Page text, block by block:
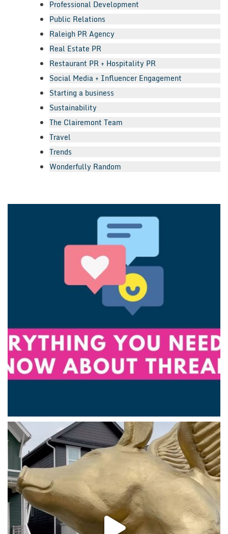
Professional Development
Public Relations
Raleigh PR Agency
Real Estate PR
Restaurant PR + Hospitality PR
Social Media + Influencer Engagement
Starting a business
Sustainability
The Clairemont Team
Travel
Trends
Wonderfully Random